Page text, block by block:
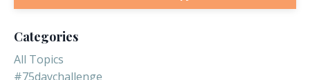
Categories
All Topics
#75daychallenge